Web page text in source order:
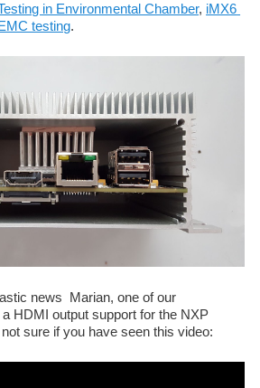
in Environmental Chamber, iMX6
testing.
news  Marian, one of our
HDMI output support for the NXP
sure if you have seen this video: